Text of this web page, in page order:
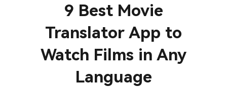
9 Best Movie
Translator App to
Watch Films in Any
Language